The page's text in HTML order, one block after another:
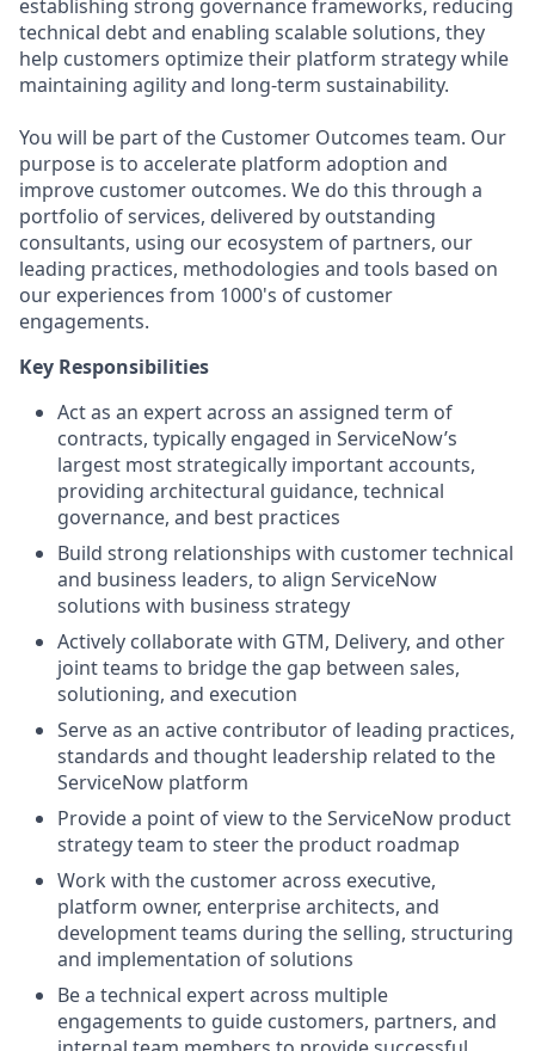
establishing strong governance frameworks, reducing
technical debt and enabling scalable solutions, they
help customers optimize their platform strategy while
maintaining agility and long-term sustainability.
You will be part of the Customer Outcomes team. Our
purpose is to accelerate platform adoption and
improve customer outcomes. We do this through a
portfolio of services, delivered by outstanding
consultants, using our ecosystem of partners, our
leading practices, methodologies and tools based on
our experiences from 1000's of customer
engagements.
Key Responsibilities
Act as an expert across an assigned term of
contracts, typically engaged in ServiceNow’s
largest most strategically important accounts,
providing architectural guidance, technical
governance, and best practices
Build strong relationships with customer technical
and business leaders, to align ServiceNow
solutions with business strategy
Actively collaborate with GTM, Delivery, and other
joint teams to bridge the gap between sales,
solutioning, and execution
Serve as an active contributor of leading practices,
standards and thought leadership related to the
ServiceNow platform
Provide a point of view to the ServiceNow product
strategy team to steer the product roadmap
Work with the customer across executive,
platform owner, enterprise architects, and
development teams during the selling, structuring
and implementation of solutions
Be a technical expert across multiple
engagements to guide customers, partners, and